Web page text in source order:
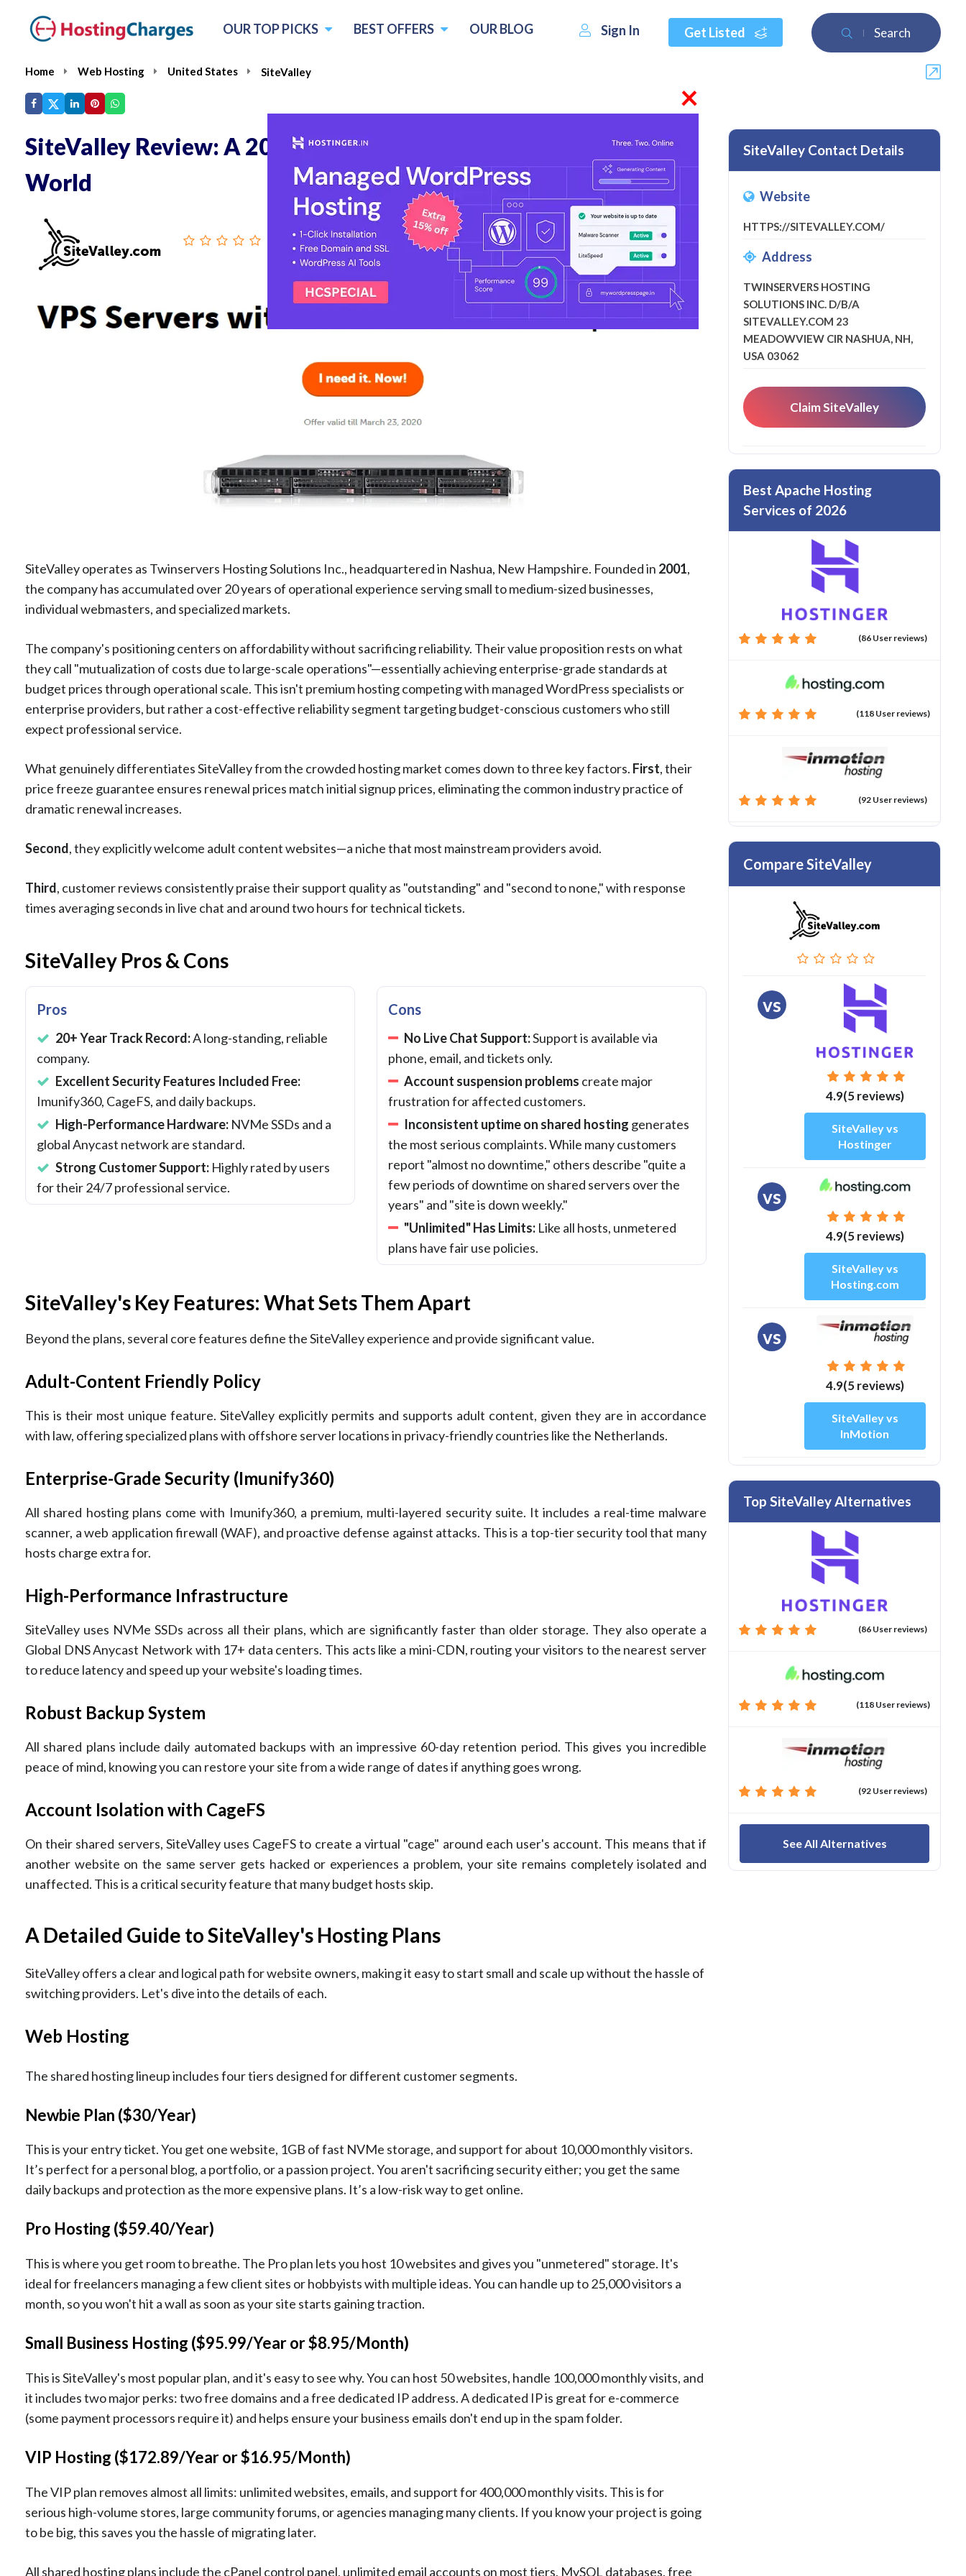
Search
Get Listed
Sign In
OUR TOP PICKS BEST OFFERS OUR BLOG
Home Web Hosting United States SiteValley
SiteValley Review: A 20-Year Veteran in a Modern Hosting
World
From :$2.50per month Visit SiteValley Write a review
SiteValley operates as Twinservers Hosting Solutions Inc., headquartered in Nashua, New Hampshire. Founded in 2001,
the company has accumulated over 20 years of operational experience serving small to medium-sized businesses,
individual webmasters, and specialized markets.
The company's positioning centers on affordability without sacrificing reliability. Their value proposition rests on what
they call "mutualization of costs due to large-scale operations"—essentially achieving enterprise-grade standards at
budget prices through operational scale. This isn't premium hosting competing with managed WordPress specialists or
enterprise providers, but rather a cost-effective reliability segment targeting budget-conscious customers who still
expect professional service.
What genuinely differentiates SiteValley from the crowded hosting market comes down to three key factors. First, their
price freeze guarantee ensures renewal prices match initial signup prices, eliminating the common industry practice of
dramatic renewal increases.
Second, they explicitly welcome adult content websites—a niche that most mainstream providers avoid.
Third, customer reviews consistently praise their support quality as "outstanding" and "second to none," with response
times averaging seconds in live chat and around two hours for technical tickets.
SiteValley Pros & Cons
Pros
20+ Year Track Record:A long-standing, reliable
company.
Excellent Security Features Included Free:
Imunify360, CageFS, and daily backups.
High-Performance Hardware: NVMe SSDs and a
global Anycast network are standard.
Strong Customer Support: Highly rated by users
for their 24/7 professional service.
Cons
No Live Chat Support:Support is available via
phone, email, and tickets only.
Account suspension problems create major
frustration for affected customers.
Inconsistent uptime on shared hosting generates
the most serious complaints. While many customers
report "almost no downtime," others describe "quite a
few periods of downtime on shared servers over the
years" and "site is down weekly."
"Unlimited" Has Limits: Like all hosts, unmetered
plans have fair use policies.
SiteValley's Key Features: What Sets Them Apart
Beyond the plans, several core features define the SiteValley experience and provide significant value.
Adult-Content Friendly Policy
This is their most unique feature. SiteValley explicitly permits and supports adult content, given they are in accordance
with law, offering specialized plans with offshore server locations in privacy-friendly countries like the Netherlands.
Enterprise-Grade Security (Imunify360)
All shared hosting plans come with Imunify360, a premium, multi-layered security suite. It includes a real-time malware
scanner, a web application firewall (WAF), and proactive defense against attacks. This is a top-tier security tool that many
hosts charge extra for.
High-Performance Infrastructure
SiteValley uses NVMe SSDs across all their plans, which are significantly faster than older storage. They also operate a
Global DNS Anycast Network with 17+ data centers. This acts like a mini-CDN, routing your visitors to the nearest server
to reduce latency and speed up your website's loading times.
Robust Backup System
All shared plans include daily automated backups with an impressive 60-day retention period. This gives you incredible
peace of mind, knowing you can restore your site from a wide range of dates if anything goes wrong.
Account Isolation with CageFS
On their shared servers, SiteValley uses CageFS to create a virtual "cage" around each user's account. This means that if
another website on the same server gets hacked or experiences a problem, your site remains completely isolated and
unaffected. This is a critical security feature that many budget hosts skip.
A Detailed Guide to SiteValley's Hosting Plans
SiteValley offers a clear and logical path for website owners, making it easy to start small and scale up without the hassle of
switching providers. Let's dive into the details of each.
Web Hosting
The shared hosting lineup includes four tiers designed for different customer segments.
Newbie Plan ($30/Year)
This is your entry ticket. You get one website, 1GB of fast NVMe storage, and support for about 10,000 monthly visitors.
It’s perfect for a personal blog, a portfolio, or a passion project. You aren't sacrificing security either; you get the same
daily backups and protection as the more expensive plans. It’s a low-risk way to get online.
Pro Hosting ($59.40/Year)
This is where you get room to breathe. The Pro plan lets you host 10 websites and gives you "unmetered" storage. It's
ideal for freelancers managing a few client sites or hobbyists with multiple ideas. You can handle up to 25,000 visitors a
month, so you won't hit a wall as soon as your site starts gaining traction.
Small Business Hosting ($95.99/Year or $8.95/Month)
This is SiteValley's most popular plan, and it's easy to see why. You can host 50 websites, handle 100,000 monthly visits, and
it includes two major perks: two free domains and a free dedicated IP address. A dedicated IP is great for e-commerce
(some payment processors require it) and helps ensure your business emails don't end up in the spam folder.
VIP Hosting ($172.89/Year or $16.95/Month)
The VIP plan removes almost all limits: unlimited websites, emails, and support for 400,000 monthly visits. This is for
serious high-volume stores, large community forums, or agencies managing many clients. If you know your project is going
to be big, this saves you the hassle of migrating later.
All shared hosting plans include the cPanel control panel, unlimited email accounts on most tiers, MySQL databases, free
SiteValley Contact Details
Website
HTTPS://SITEVALLEY.COM/
Address
TWINSERVERS HOSTING
SOLUTIONS INC. D/B/A
SITEVALLEY.COM 23
MEADOWVIEW CIR NASHUA, NH,
USA 03062
Claim SiteValley
Best Apache Hosting
Services of 2026
(86 User reviews)
(118 User reviews)
(92 User reviews)
Compare SiteValley
vs
4.9(5 reviews)
SiteValley vs
Hostinger
vs
4.9(5 reviews)
SiteValley vs
Hosting.com
vs
4.9(5 reviews)
SiteValley vs
InMotion
Top SiteValley Alternatives
(86 User reviews)
(118 User reviews)
(92 User reviews)
See All Alternatives
×